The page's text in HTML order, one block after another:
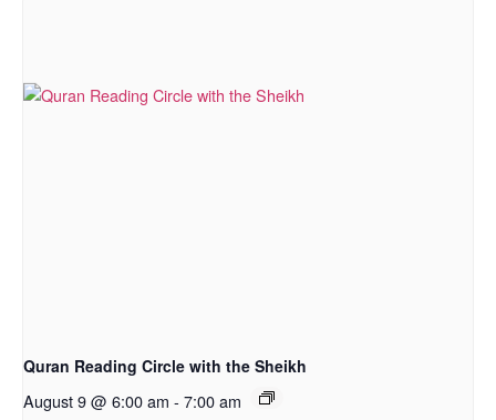
Quran Reading Circle with the Sheikh
August 9 @ 6:00 am - 7:00 am